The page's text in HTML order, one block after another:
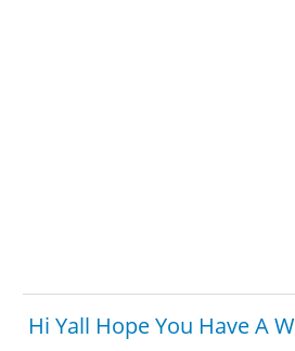
Hi Yall Hope You Have A